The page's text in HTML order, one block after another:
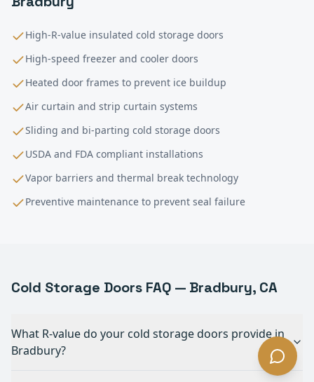
High-R-value insulated cold storage doors
High-speed freezer and cooler doors
Heated door frames to prevent ice buildup
Air curtain and strip curtain systems
Sliding and bi-parting cold storage doors
USDA and FDA compliant installations
Vapor barriers and thermal break technology
Preventive maintenance to prevent seal failure
Cold Storage Doors FAQ — Bradbury, CA
What R-value do your cold storage doors provide in
Bradbury?